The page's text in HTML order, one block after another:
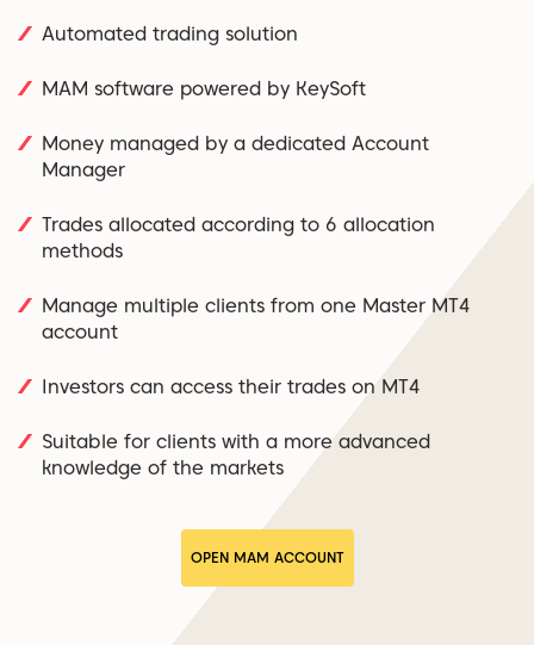
Automated trading solution
MAM software powered by KeySoft
Money managed by a dedicated Account
Manager
Trades allocated according to 6 allocation
methods
Manage multiple clients from one Master MT4
account
Investors can access their trades on MT4
Suitable for clients with a more advanced
knowledge of the markets
OPEN MAM ACCOUNT